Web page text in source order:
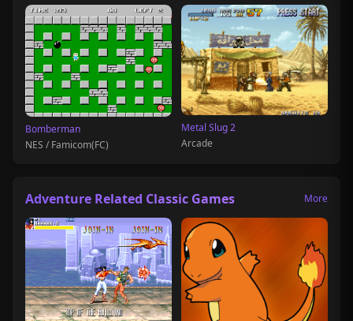
Bomberman
NES / Famicom(FC)
Metal Slug 2
Arcade
Adventure Related Classic Games More